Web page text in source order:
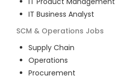
IT Business Analyst
SCM & Operations Jobs
Supply Chain
Operations
Procurement